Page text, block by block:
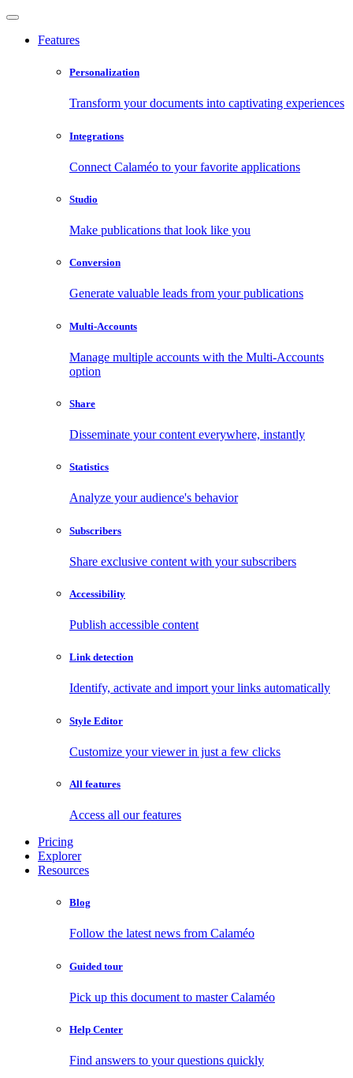
Features
Personalization
Transform your documents into captivating experiences
Integrations
Connect Calaméo to your favorite applications
Studio
Make publications that look like you
Conversion
Generate valuable leads from your publications
Multi-Accounts
Manage multiple accounts with the Multi-Accounts
option
Share
Disseminate your content everywhere, instantly
Statistics
Analyze your audience's behavior
Subscribers
Share exclusive content with your subscribers
Accessibility
Publish accessible content
Link detection
Identify, activate and import your links automatically
Style Editor
Customize your viewer in just a few clicks
All features
Access all our features
Pricing
Explorer
Resources
Blog
Follow the latest news from Calaméo
Guided tour
Pick up this document to master Calaméo
Help Center
Find answers to your questions quickly